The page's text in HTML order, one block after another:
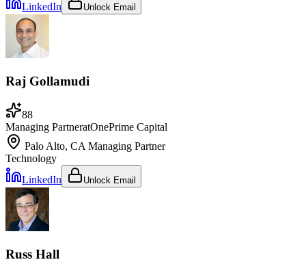
LinkedIn
Unlock Email
Raj Gollamudi
88
Managing PartneratOnePrime Capital
Palo Alto, CA Managing Partner
Technology
LinkedIn
Unlock Email
Russ Hall